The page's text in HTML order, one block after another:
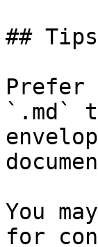
##
Prefer
`.md`
You